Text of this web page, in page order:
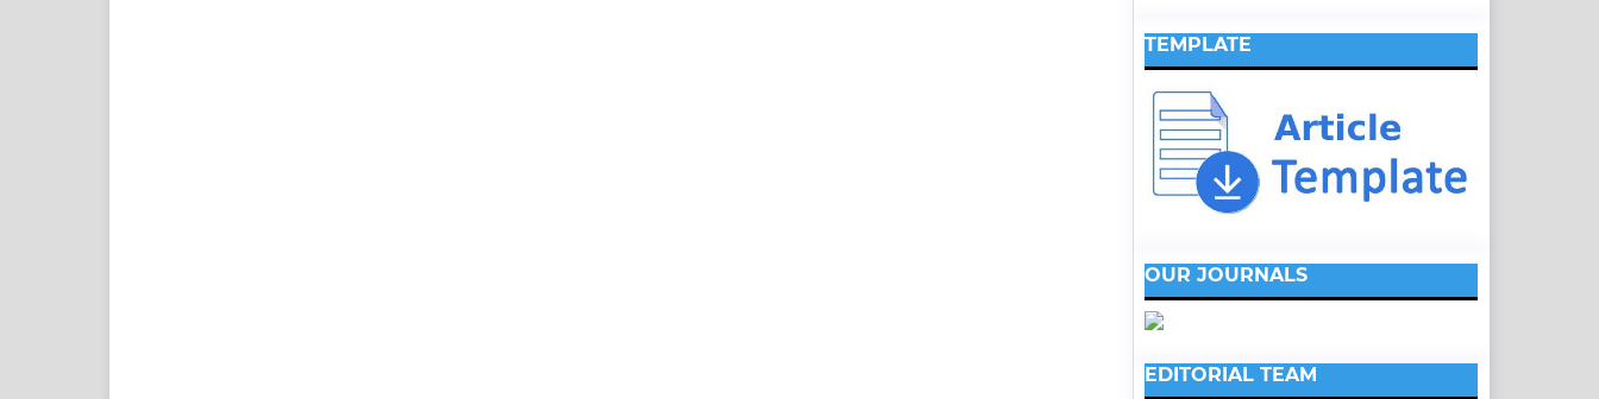
TEMPLATE
OUR JOURNALS
EDITORIAL TEAM